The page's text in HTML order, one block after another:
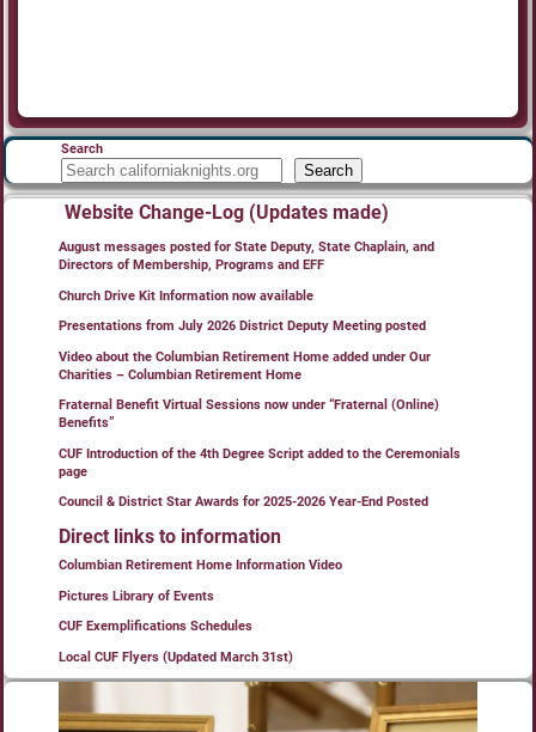
Search
Search
Website Change-Log (Updates made)
August messages posted for State Deputy, State Chaplain, and
Directors of Membership, Programs and EFF
Church Drive Kit Information now available
Presentations from July 2026 District Deputy Meeting posted
Video about the Columbian Retirement Home added under Our
Charities – Columbian Retirement Home
Fraternal Benefit Virtual Sessions now under “Fraternal (Online)
Benefits”
CUF Introduction of the 4th Degree Script added to the Ceremonials
page
Council & District Star Awards for 2025-2026 Year-End Posted
Direct links to information
Columbian Retirement Home Information Video
Pictures Library of Events
CUF Exemplifications Schedules
Local CUF Flyers (Updated March 31st)